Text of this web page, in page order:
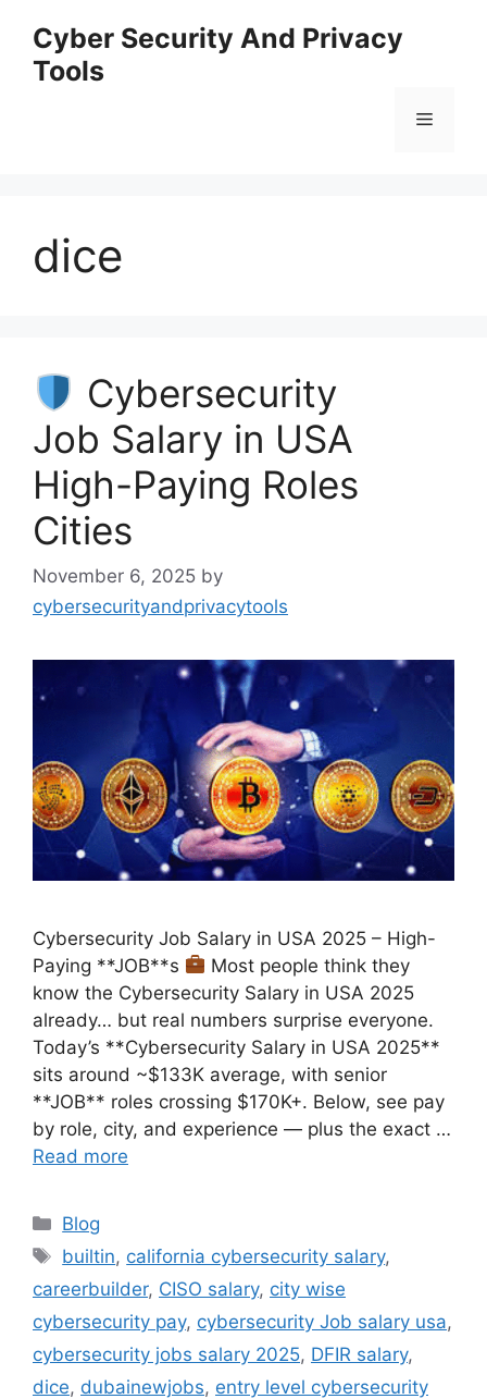
content
Cyber Security And Privacy
Tools
Menu
dice
Cybersecurity
Job Salary in USA
High-Paying Roles
Cities
November 6, 2025 by
cybersecurityandprivacytools
Cybersecurity Job Salary in USA 2025 – High-
Paying **JOB**s
Most people think they
know the Cybersecurity Salary in USA 2025
already… but real numbers surprise everyone.
Today’s **Cybersecurity Salary in USA 2025**
sits around ~$133K average, with senior
**JOB** roles crossing $170K+. Below, see pay
by role, city, and experience — plus the exact …
Read more
Categories
Blog
Tags
builtin, california cybersecurity salary,
careerbuilder, CISO salary, city wise
cybersecurity pay, cybersecurity Job salary usa,
cybersecurity jobs salary 2025, DFIR salary,
dice, dubainewjobs, entry level cybersecurity